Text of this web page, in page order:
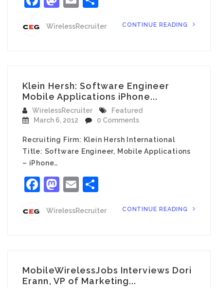
WirelessRecruiter CONTINUE READING
Klein Hersh: Software Engineer
Mobile Applications iPhone...
WirelessRecruiter
Featured
March 6, 2012
0 Comments
Recruiting Firm: Klein Hersh International
Title: Software Engineer, Mobile Applications
– iPhone…
Facebook
Mastodon
Email
WirelessRecruiter CONTINUE READING
MobileWirelessJobs Interviews Dori
Erann, VP of Marketing...